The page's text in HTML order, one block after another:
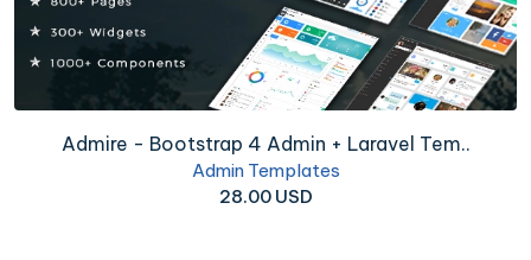
Admire - Bootstrap 4 Admin + Laravel Tem..
Admin Templates
28.00 USD